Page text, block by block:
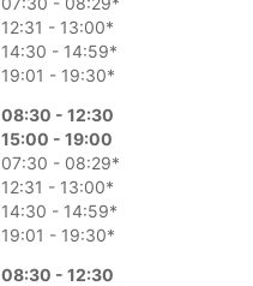
12:31 - 13:00*
14:30 - 14:59*
19:01 - 19:30*
08:30 - 12:30
15:00 - 19:00
07:30 - 08:29*
12:31 - 13:00*
14:30 - 14:59*
19:01 - 19:30*
08:30 - 12:30